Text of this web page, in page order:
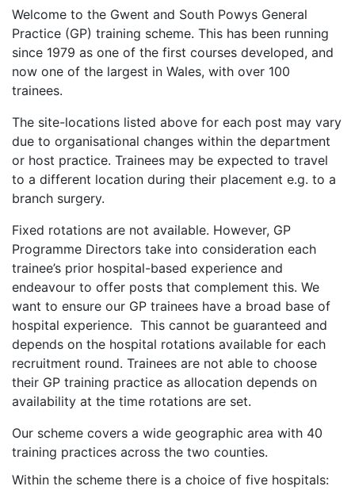
Welcome to the Gwent and South Powys General
Practice (GP) training scheme. This has been running
since 1979 as one of the first courses developed, and
now one of the largest in Wales, with over 100
trainees.
The site-locations listed above for each post may vary
due to organisational changes within the department
or host practice. Trainees may be expected to travel
to a different location during their placement e.g. to a
branch surgery.
Fixed rotations are not available. However, GP
Programme Directors take into consideration each
trainee’s prior hospital-based experience and
endeavour to offer posts that complement this. We
want to ensure our GP trainees have a broad base of
hospital experience. This cannot be guaranteed and
depends on the hospital rotations available for each
recruitment round. Trainees are not able to choose
their GP training practice as allocation depends on
availability at the time rotations are set.
Our scheme covers a wide geographic area with 40
training practices across the two counties.
Within the scheme there is a choice of five hospitals: